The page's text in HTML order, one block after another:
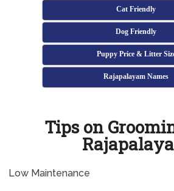
Cat Friendly
Dog Friendly
Puppy Price & Litter
Rajapalayam Names
Tips on
Low Maintenance